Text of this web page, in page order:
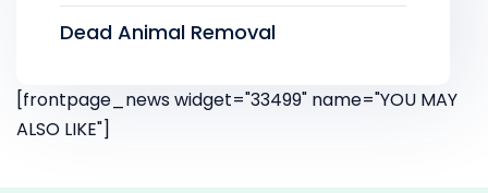
Dead Animal Removal
[frontpage_news widget="33499" name="YOU MAY
ALSO LIKE"]